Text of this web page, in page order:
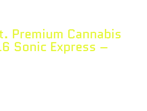
Premium Cannabis
Sonic Express –